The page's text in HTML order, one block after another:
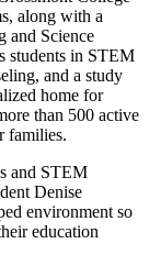
along with a
and Science
students in STEM
and a study
home for
than 500 active
families.
and STEM
Denise
environment so
education